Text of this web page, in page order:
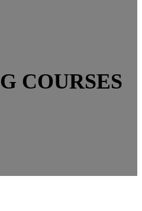
COURSES